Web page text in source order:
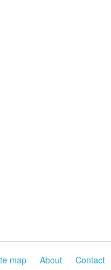
map About Contact